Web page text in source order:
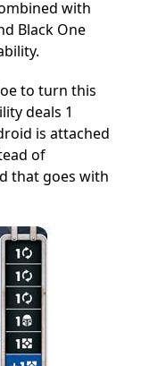
with
Black One
to turn this
deals 1
is attached
of
that goes with